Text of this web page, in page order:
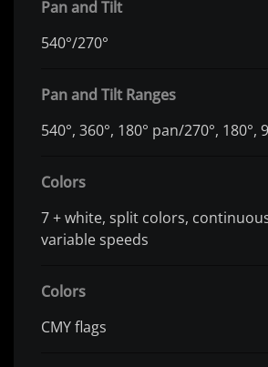
Pan and Tilt
540°/270°
Pan and Tilt Ranges
540°, 360°, 180° pan/270°, 180°,
Colors
7 + white, split colors,
variable speeds
Colors
CMY flags